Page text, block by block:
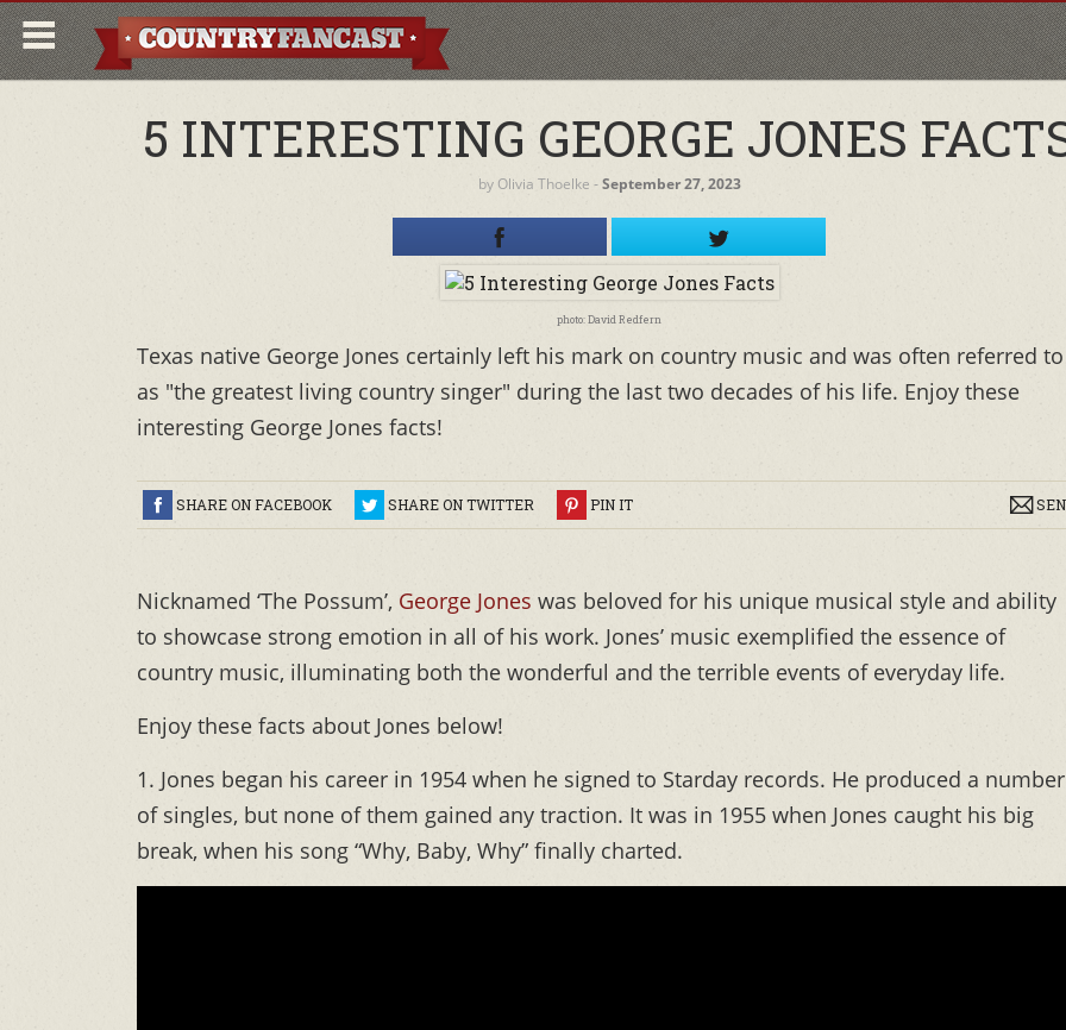
5 INTERESTING GEORGE JONES
by Olivia Thoelke ‐September 27, 2023
photo: David Redfern
Texas native George Jones certainly left his mark on country music and was often referred to
as "the greatest living country singer" during the last two decades of his life. Enjoy these
interesting George Jones facts!
SHARE ON FACEBOOK SHARE ON TWITTER PIN IT
Nicknamed ‘The Possum’, George Jones was beloved for his unique musical style and ability
to showcase strong emotion in all of his work. Jones’ music exemplified the essence of
country music, illuminating both the wonderful and the terrible events of everyday life.
Enjoy these facts about Jones below!
1. Jones began his career in 1954 when he signed to Starday records. He produced a number
of singles, but none of them gained any traction. It was in 1955 when Jones caught his big
break, when his song “Why, Baby, Why” finally charted.